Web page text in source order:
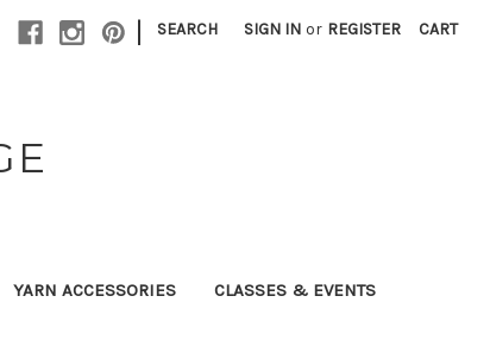
| SEARCH SIGN IN or REGISTER CART
YARN ACCESSORIES CLASSES & EVENTS